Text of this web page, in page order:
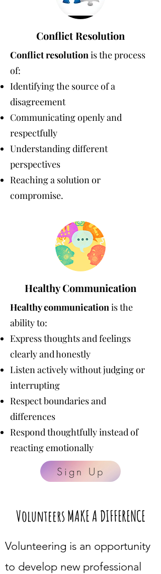
Conflict Resolution
Conflict resolutionis the process
of:
Identifying the source of a
disagreement
Communicating openly and
respectfully
Understanding different
perspectives
Reaching a solution or
compromise.
Healthy Communication
Healthy communicationis the
ability to:
Express thoughts and feelings
clearly and honestly
Listen actively without judging or
interrupting
Respect boundaries and
differences
Respond thoughtfully instead of
reacting emotionally
Sign Up
Volunteers MAKE A DIFFERENCE
Volunteering is an opportunity
to develop new professional